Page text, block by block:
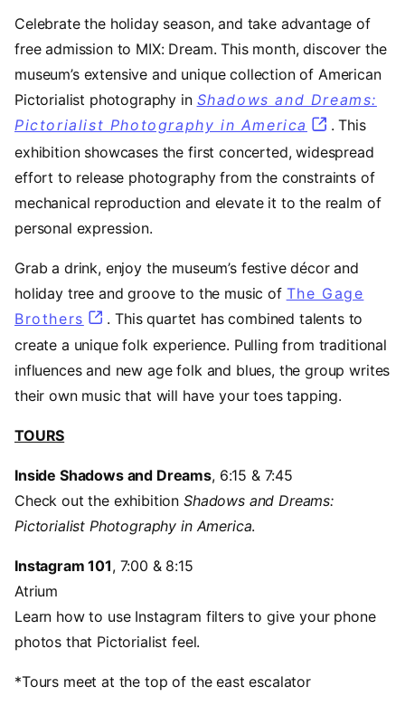
Celebrate the holiday season, and take advantage of
free admission to MIX: Dream. This month, discover the
museum’s extensive and unique collection of American
Pictorialist photography in Shadows and Dreams:
Pictorialist Photography in America
. This
exhibition showcases the first concerted, widespread
effort to release photography from the constraints of
mechanical reproduction and elevate it to the realm of
personal expression.
Grab a drink, enjoy the museum’s festive décor and
holiday tree and groove to the music of The Gage
Brothers (opens in a new tab)
. This quartet has combined talents to
create a unique folk experience. Pulling from traditional
influences and new age folk and blues, the group writes
their own music that will have your toes tapping.
TOURS
Inside Shadows and Dreams, 6:15 & 7:45
Check out the exhibition Shadows and Dreams:
Pictorialist Photography in America.
Instagram 101, 7:00 & 8:15
Atrium
Learn how to use Instagram filters to give your phone
photos that Pictorialist feel.
*Tours meet at the top of the east escalator